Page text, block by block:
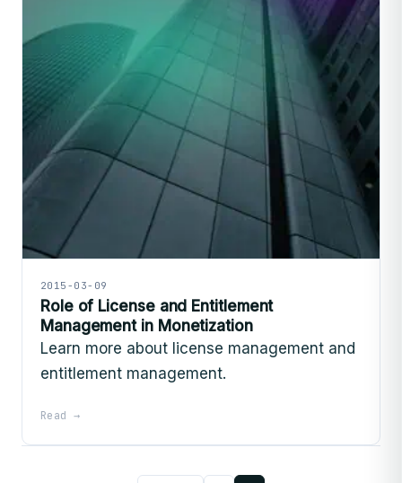
2015-03-09
Role of License and Entitlement
Management in Monetization
Learn more about license management and
entitlement management.
Read →